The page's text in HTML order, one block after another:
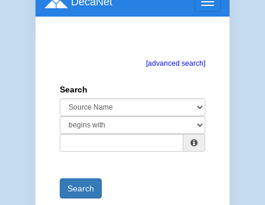
Toggle
navigation
[advanced search]
Search
Search